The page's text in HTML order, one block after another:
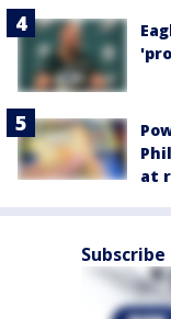
at
Subscribe